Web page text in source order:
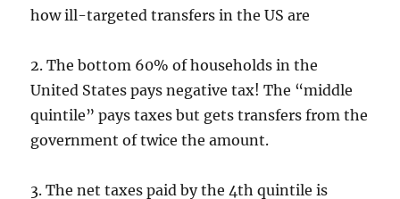
how ill-targeted transfers in the US are
2. The bottom 60% of households in the
United States pays negative tax! The “middle
quintile” pays taxes but gets transfers from the
government of twice the amount.
3. The net taxes paid by the 4th quintile is